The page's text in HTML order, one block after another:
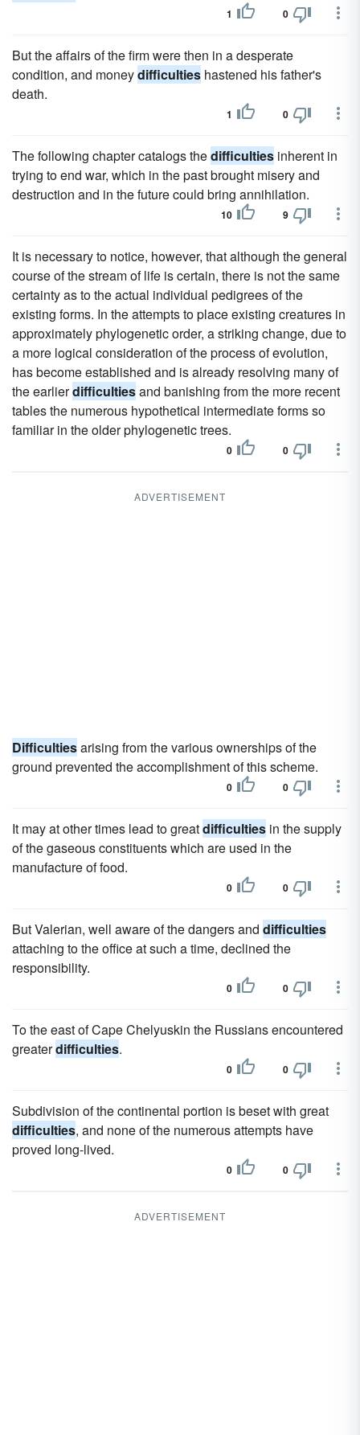
1 0
But the affairs of the firm were then in a desperate
condition, and moneydifficulties hastened his father's
death.
1 0
The following chapter catalogs thedifficulties inherent in
trying to end war, which in the past brought misery and
destruction and in the future could bring annihilation.
10 9
It is necessary to notice, however, that although the general
course of the stream of life is certain, there is not the same
certainty as to the actual individual pedigrees of the
existing forms. In the attempts to place existing creatures in
approximately phylogenetic order, a striking change, due to
a more logical consideration of the process of evolution,
has become established and is already resolving many of
the earlierdifficultiesand banishing from the more recent
tables the numerous hypothetical intermediate forms so
familiar in the older phylogenetic trees.
0 0
ADVERTISEMENT
Difficultiesarising from the various ownerships of the
ground prevented the accomplishment of this scheme.
0 0
It may at other times lead to greatdifficulties in the supply
of the gaseous constituents which are used in the
manufacture of food.
0 0
But Valerian, well aware of the dangers and difficulties
attaching to the office at such a time, declined the
responsibility.
0 0
To the east of Cape Chelyuskin the Russians encountered
greaterdifficulties.
0 0
Subdivision of the continental portion is beset with great
difficulties, and none of the numerous attempts have
proved long-lived.
0 0
ADVERTISEMENT